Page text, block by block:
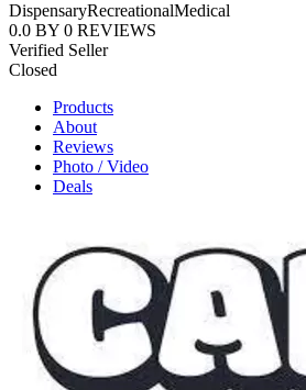
DispensaryRecreationalMedical
0.0 BY 0 REVIEWS
Verified Seller
Closed
Products
About
Reviews
Photo / Video
Deals